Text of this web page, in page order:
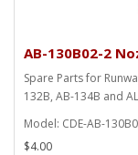
AB-130B02-2
Spare Parts for
132B, AB-134B and
Model: CDE-AB-
$4.00